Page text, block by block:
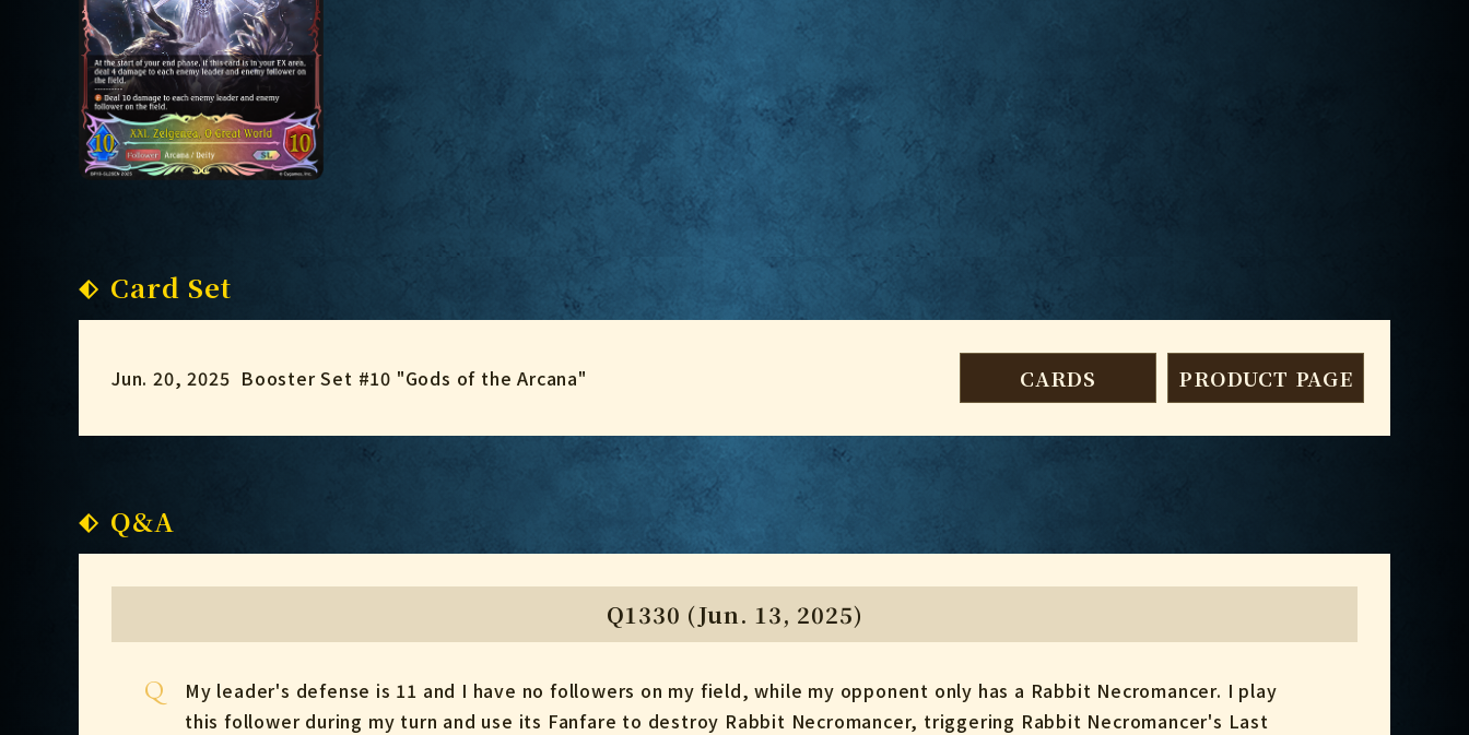
Card Set
Jun. 20, 2025 Booster Set #10 "Gods of the Arcana" CARDS PRODUCT PAGE
Q&A
Q1330 (Jun. 13, 2025)
Q
My leader's defense is 11 and I have no followers on my field, while my opponent only has a Rabbit Necromancer. I play
this follower during my turn and use its Fanfare to destroy Rabbit Necromancer, triggering Rabbit Necromancer's Last